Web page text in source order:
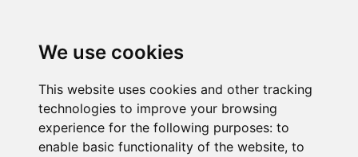
We use cookies
This website uses cookies and other tracking
technologies to improve your browsing
experience for the following purposes: to
enable basic functionality of the website, to